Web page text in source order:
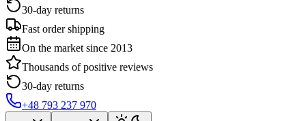
30-day returns
Fast order shipping
On the market since 2013
Thousands of positive reviews
30-day returns
+48 793 237 970